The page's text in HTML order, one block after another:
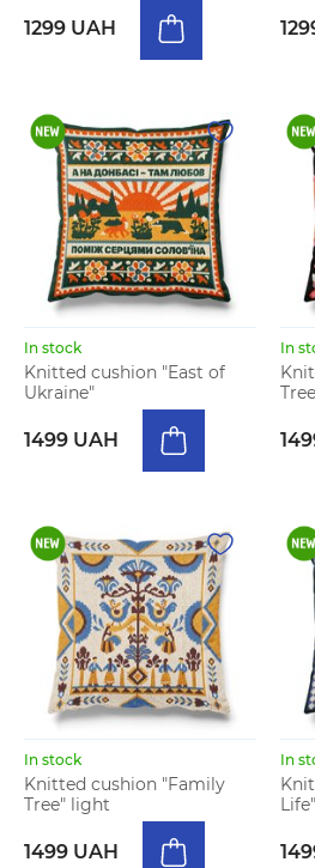
1299 UAH
In stock
Knitted cushion "East of
Ukraine"
1499 UAH
In
In stock
Knitted cushion "Family
Tree" light
1499 UAH
In